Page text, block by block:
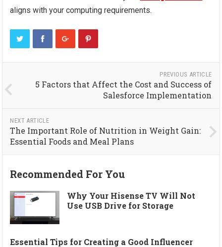
aligns with your computing requirements.
PREVIOUS ARTICLE
5 Factors that Affect the Cost and Success of
Salesforce Implementation
NEXT ARTICLE
The Important Role of Nutrition in Weight Gain:
Essential Foods and Meal Plans
Recommended For You
Why Your Hisense TV Will Not
Use USB Drive for Storage
Essential Tips for Creating a Good Influencer